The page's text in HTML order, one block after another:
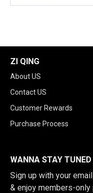
ZI QING
About US
Contact US
Customer Rewards
Purchase Process
WANNA STAY TUNED
Sign up with your
& enjoy members-